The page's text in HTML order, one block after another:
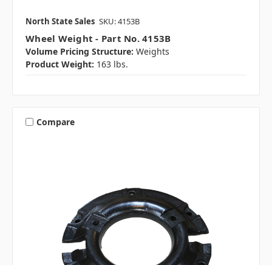
North State Sales SKU: 4153B
Wheel Weight - Part No. 4153B
Volume Pricing Structure: Weights
Product Weight: 163 lbs.
Compare